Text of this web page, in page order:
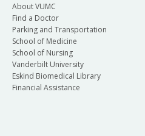
About VUMC
Find a Doctor
Parking and Transportation
School of Medicine
School of Nursing
Vanderbilt University
Eskind Biomedical Library
Financial Assistance